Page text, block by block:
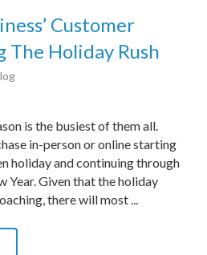
Customer
The Holiday Rush
is the busiest of them all.
in-person or online starting
holiday and continuing through
Year. Given that the holiday
there will most ...